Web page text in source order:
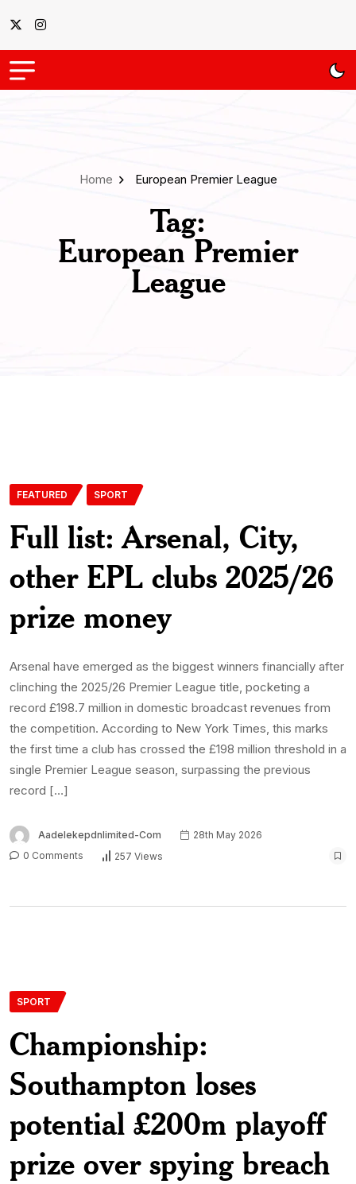
Home European Premier League
Tag:
European Premier
League
FEATURED SPORT
Full list: Arsenal, City,
other EPL clubs 2025/26
prize money
Arsenal have emerged as the biggest winners financially after
clinching the 2025/26 Premier League title, pocketing a
record £198.7 million in domestic broadcast revenues from
the competition. According to New York Times, this marks
the first time a club has crossed the £198 million threshold in a
single Premier League season, surpassing the previous
record […]
Aadelekepdnlimited-Com
28th May 2026
0 Comments
257 Views
SPORT
Championship:
Southampton loses
potential £200m playoff
prize over spying breach